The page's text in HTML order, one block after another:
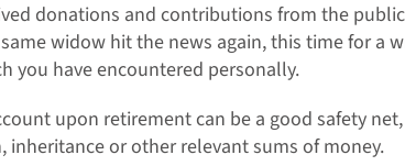
donations and contributions from the
widow hit the news again, this time for a
you have encountered personally.
upon retirement can be a good safety
or other relevant sums of money.